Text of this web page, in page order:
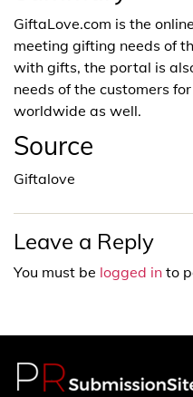
GiftaLove.com is the
meeting gifting needs of
with gifts, the portal is
needs of the customers
worldwide as well.
Source
Giftalove
Leave a Reply
You must be logged in to